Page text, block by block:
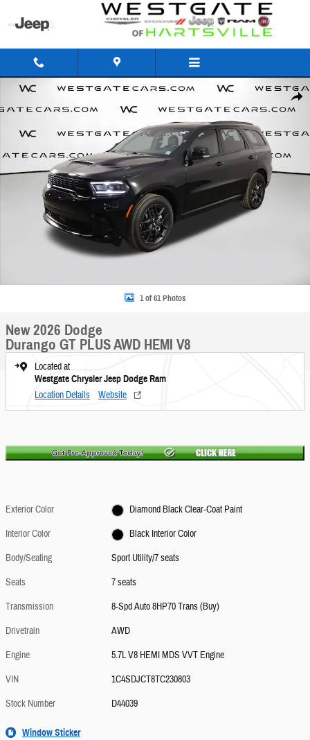
Share
New 2026 Dodge Durango GT PLUS AWD HEMI V8 Sport Utility Photo 1 of 61
1 of 61 Photos
New 2026 Dodge
Durango GT PLUS AWD HEMI V8
Located at
Westgate Chrysler Jeep Dodge Ram
Location Details Website
Exterior Color
Diamond Black Clear-Coat Paint
Interior Color
Black Interior Color
Body/Seating
Sport Utility/7 seats
Seats
7 seats
Transmission
8-Spd Auto 8HP70 Trans (Buy)
Drivetrain
AWD
Engine
5.7L V8 HEMI MDS VVT Engine
VIN
1C4SDJCT8TC230803
Stock Number
D44039
Window Sticker